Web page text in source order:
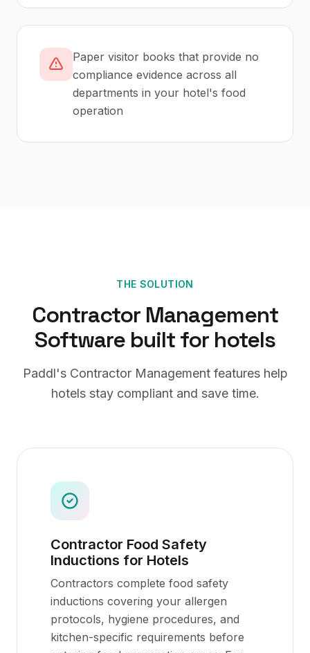
Paper visitor books that provide no
compliance evidence across all
departments in your hotel's food
operation
THE SOLUTION
Contractor Management
Software built for hotels
Paddl's Contractor Managementfeatures help
hotelsstay compliant and save time.
Contractor Food Safety
Inductions for Hotels
Contractors complete food safety
inductions covering your allergen
protocols, hygiene procedures, and
kitchen-specific requirements before